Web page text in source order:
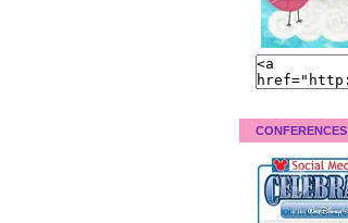
CONFERENCES